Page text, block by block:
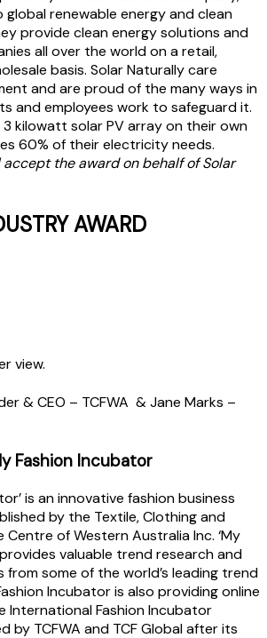
renewable energy and clean
provide clean energy solutions and
all over the world on a retail,
basis. Solar Naturally care
and are proud of the many ways in
and employees work to safeguard it.
3 kilowatt solar PV array on their own
60% of their electricity needs.
accept the award on behalf of Solar
AWARD
view.
& CEO – TCFWA & Jane Marks –
Fashion Incubator
is an innovative fashion business
by the Textile, Clothing and
of Western Australia Inc. ‘My
valuable trend research and
some of the world’s leading trend
Incubator is also providing online
International Fashion Incubator
by TCFWA and TCF Global after its